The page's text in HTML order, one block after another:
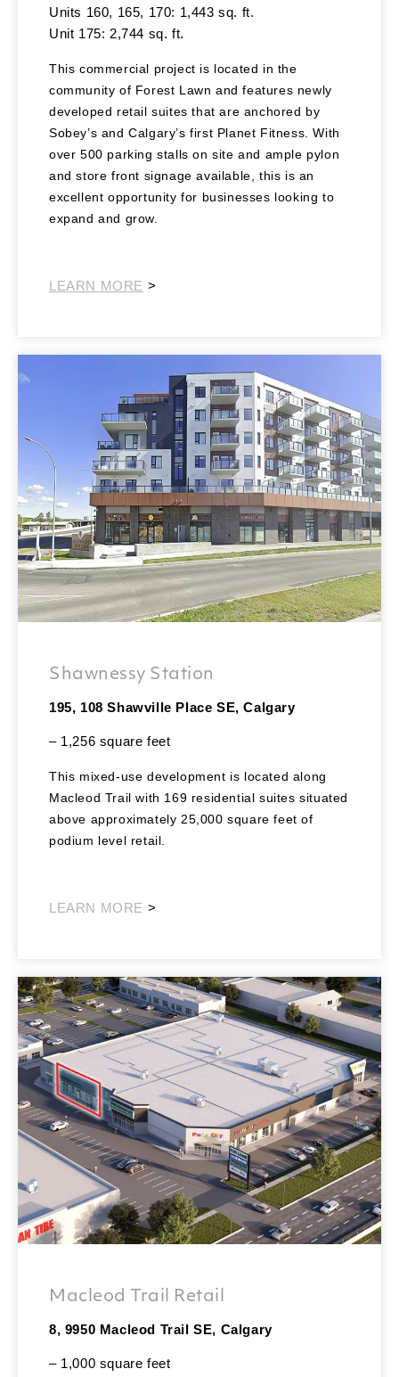
Units 160, 165, 170: 1,443 sq. ft.
Unit 175: 2,744 sq. ft.
This commercial project is located in the
community of Forest Lawn and features newly
developed retail suites that are anchored by
Sobey’s and Calgary’s first Planet Fitness. With
over 500 parking stalls on site and ample pylon
and store front signage available, this is an
excellent opportunity for businesses looking to
expand and grow.
LEARN MORE >
Shawnessy Station
195, 108 Shawville Place SE, Calgary
– 1,256 square feet
This mixed-use development is located along
Macleod Trail with 169 residential suites situated
above approximately 25,000 square feet of
podium level retail.
LEARN MORE >
Macleod Trail Retail
8, 9950 Macleod Trail SE, Calgary
– 1,000 square feet